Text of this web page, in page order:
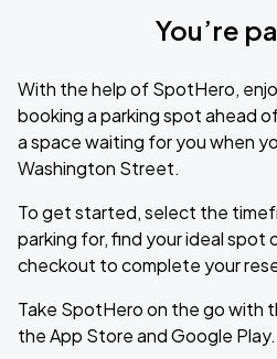
You’re
With the help of SpotHero,
booking a parking spot ahead
a space waiting for you when
Washington Street.
To get started, select the
parking for, find your ideal spot
checkout to complete your
Take SpotHero on the go with
the App Store and Google Play.